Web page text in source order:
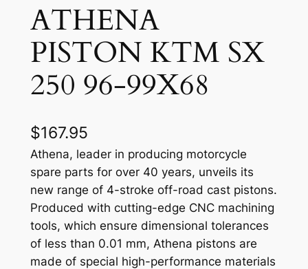
ATHENA
PISTON KTM SX
250 96-99X68
$167.95
Athena, leader in producing motorcycle
spare parts for over 40 years, unveils its
new range of 4-stroke off-road cast pistons.
Produced with cutting-edge CNC machining
tools, which ensure dimensional tolerances
of less than 0.01 mm, Athena pistons are
made of special high-performance materials